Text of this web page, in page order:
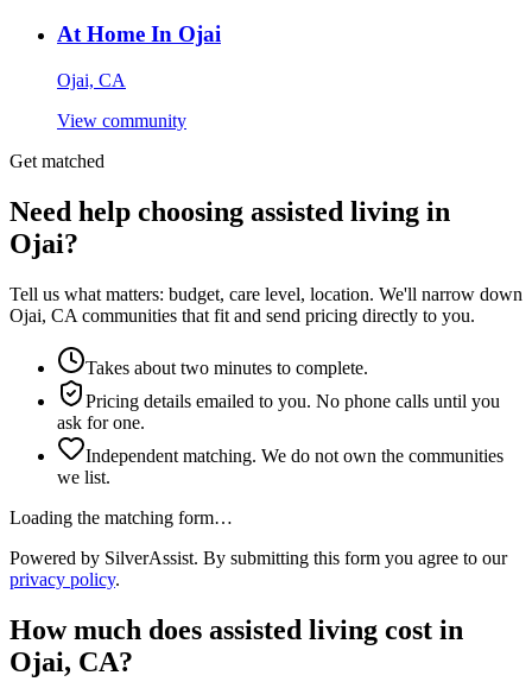
At Home In Ojai
Ojai, CA
View community
Get matched
Need help choosing assisted living in
Ojai?
Tell us what matters: budget, care level, location. We'll narrow down
Ojai, CA communities that fit and send pricing directly to you.
Takes about two minutes to complete.
Pricing details emailed to you. No phone calls until you
ask for one.
Independent matching. We do not own the communities
we list.
Loading the matching form…
Powered by SilverAssist. By submitting this form you agree to our
privacy policy.
How much does assisted living cost in
Ojai, CA?